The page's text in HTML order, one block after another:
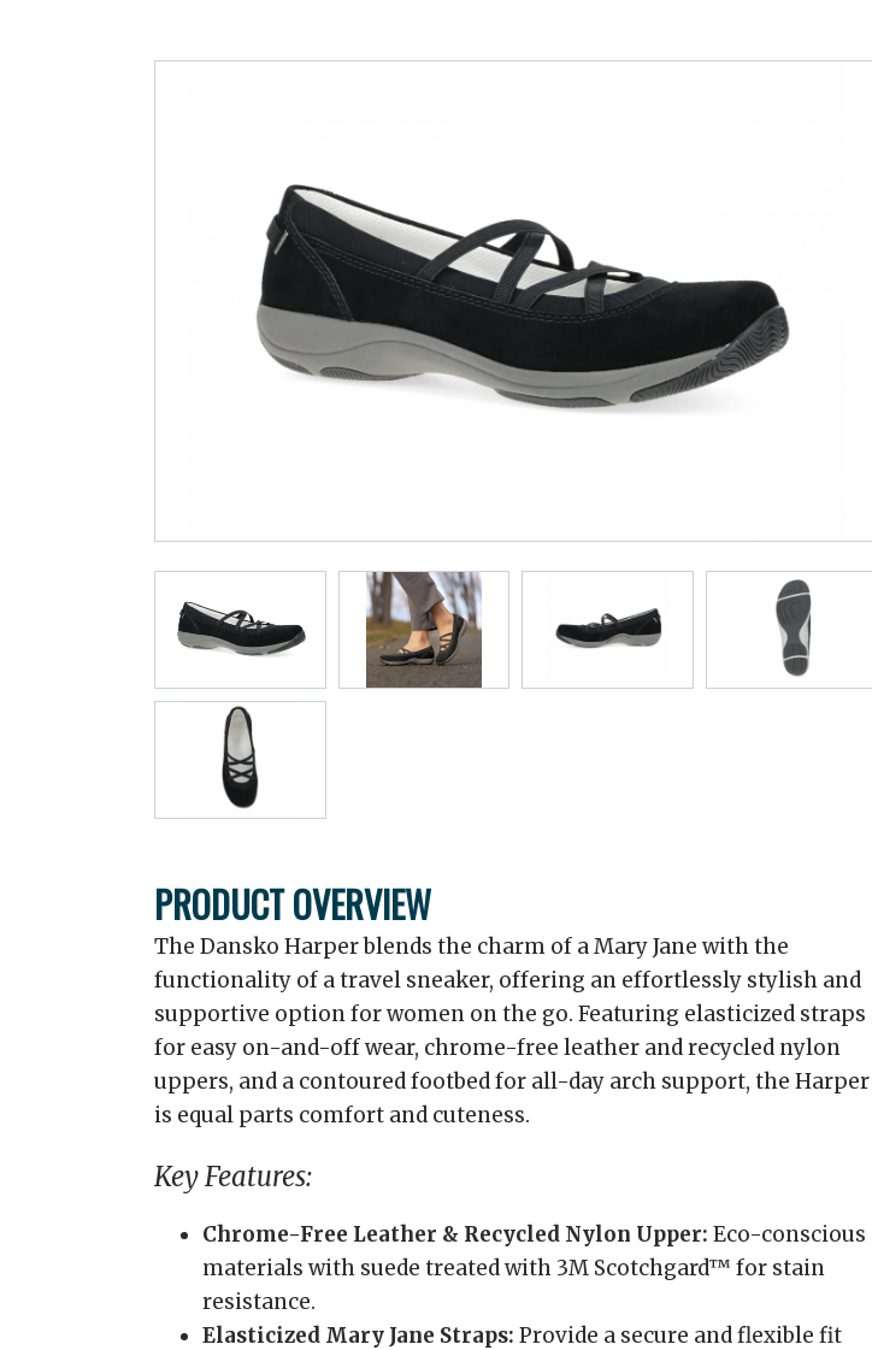
PRODUCT OVERVIEW
The Dansko Harper blends the charm of a Mary Jane with the
functionality of a travel sneaker, offering an effortlessly stylish and
supportive option for women on the go. Featuring elasticized straps
for easy on-and-off wear, chrome-free leather and recycled nylon
uppers, and a contoured footbed for all-day arch support, the Harper
is equal parts comfort and cuteness.
Key Features:
Chrome-Free Leather & Recycled Nylon Upper: Eco-conscious
materials with suede treated with 3M Scotchgard™ for stain
resistance.
Elasticized Mary Jane Straps: Provide a secure and flexible fit